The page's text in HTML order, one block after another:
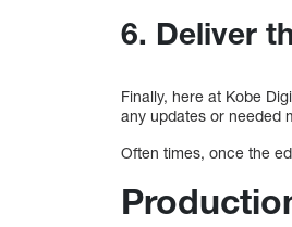
6. Deliver
Finally, here at Kobe
any updates or needed
Often times, once the